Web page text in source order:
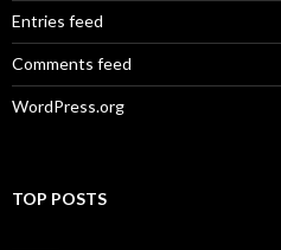
Entries feed
Comments feed
WordPress.org
TOP POSTS